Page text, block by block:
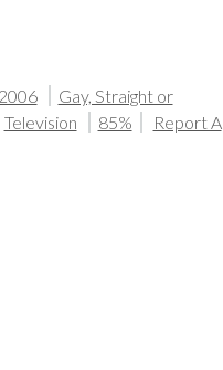
2006
Gay, Straight or
Television 85%
Report A